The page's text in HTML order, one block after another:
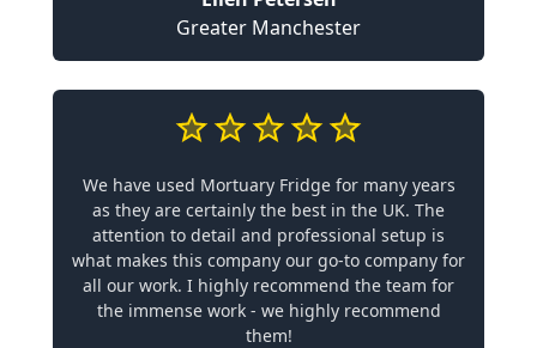
Greater Manchester
We have used Mortuary Fridge for many years
as they are certainly the best in the UK. The
attention to detail and professional setup is
what makes this company our go-to company for
all our work. I highly recommend the team for
the immense work - we highly recommend
them!